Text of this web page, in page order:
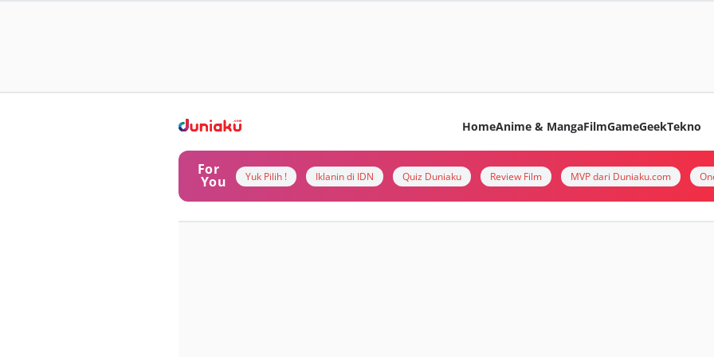
HomeAnime & MangaFilmGameGeekTekno
For
You Yuk Pilih ! Iklanin di IDN Quiz Duniaku Review Film MVP dari Duniaku.com